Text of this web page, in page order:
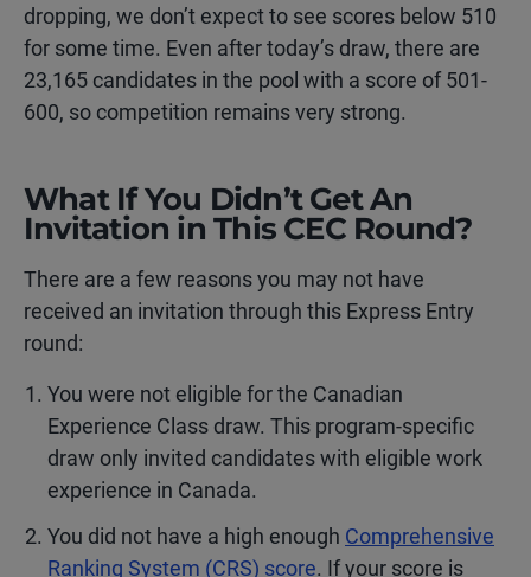
dropping, we don’t expect to see scores below 510
for some time. Even after today’s draw, there are
23,165 candidates in the pool with a score of 501-
600, so competition remains very strong.
What If You Didn’t Get An
Invitation in This CEC Round?
There are a few reasons you may not have
received an invitation through this Express Entry
round:
You were not eligible for the Canadian
Experience Class draw. This program-specific
draw only invited candidates with eligible work
experience in Canada.
You did not have a high enough Comprehensive
Ranking System (CRS) score. If your score is